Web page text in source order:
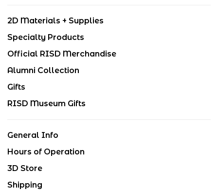
2D Materials + Supplies
Specialty Products
Official RISD Merchandise
Alumni Collection
Gifts
RISD Museum Gifts
General Info
Hours of Operation
3D Store
Shipping